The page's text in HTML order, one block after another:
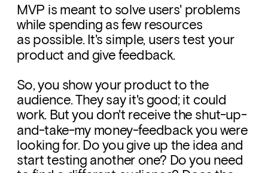
MVP is meant to solve users' problems
while spending as few resources
as possible. It's simple, users test your
product and give feedback.
So, you show your product to the
audience. They say it's good; it could
work. But you don't receive the shut-up-
and-take-my money-feedback you were
looking for. Do you give up the idea and
start testing another one? Do you need